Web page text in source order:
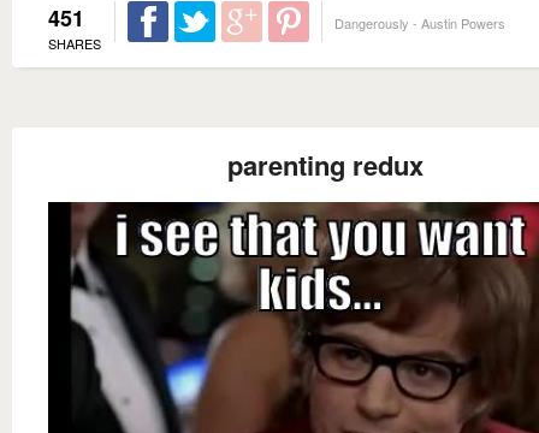
451
SHARES
Dangerously - Austin Powers
parenting redux